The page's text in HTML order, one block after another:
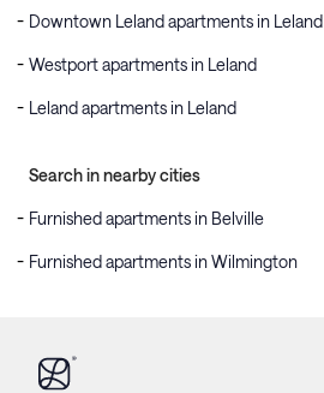
Downtown Leland apartments in Leland
Westport apartments in Leland
Leland apartments in Leland
Search in nearby cities
Furnished apartments in Belville
Furnished apartments in Wilmington